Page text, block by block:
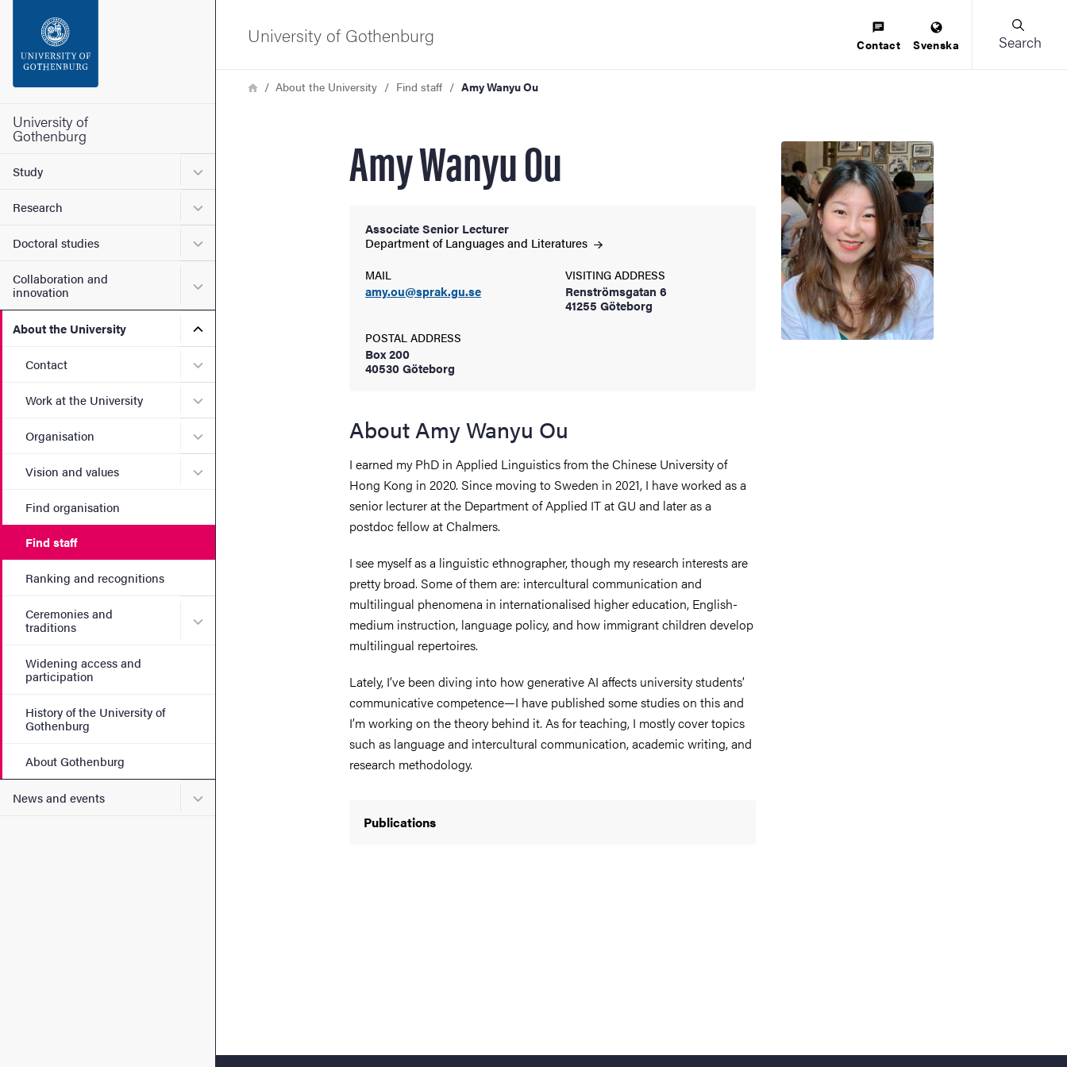
Footer
University of
Gothenburg
Study Submenu for Study
Research Submenu for Research
Doctoral studies Submenu for Doctoral studies
Collaboration and
innovation
Submenu for Collaboration and innovation
About the University Submenu for About the University
Contact Submenu for Contact
Work at the University Submenu for Work at the University
Organisation Submenu for Organisation
Vision and values Submenu for Vision and values
Find organisation
Find staff
Ranking and recognitions
Ceremonies and
traditions
Submenu for Ceremonies and traditions
Widening access and
participation
History of the University of
Gothenburg
About Gothenburg
News and events Submenu for News and events
University of Gothenburg Contact Svenska Search
Breadcrumb
HomeAbout the University Find staff Amy Wanyu Ou
Amy Wanyu Ou
Associate Senior Lecturer
Department of Languages and Literatures
MAIL
amy.ou@sprak.gu.se
VISITING ADDRESS
Renströmsgatan 6
41255 Göteborg
POSTAL ADDRESS
Box 200
40530 Göteborg
About Amy Wanyu Ou
I earned my PhD in Applied Linguistics from the Chinese University of
Hong Kong in 2020. Since moving to Sweden in 2021, I have worked as a
senior lecturer at the Department of Applied IT at GU and later as a
postdoc fellow at Chalmers.
I see myself as a linguistic ethnographer, though my research interests are
pretty broad. Some of them are: intercultural communication and
multilingual phenomena in internationalised higher education, English-
medium instruction, language policy, and how immigrant children develop
multilingual repertoires.
Lately, I’ve been diving into how generative AI affects university students’
communicative competence—I have published some studies on this and
I’m working on the theory behind it. As for teaching, I mostly cover topics
such as language and intercultural communication, academic writing, and
research methodology.
Publications